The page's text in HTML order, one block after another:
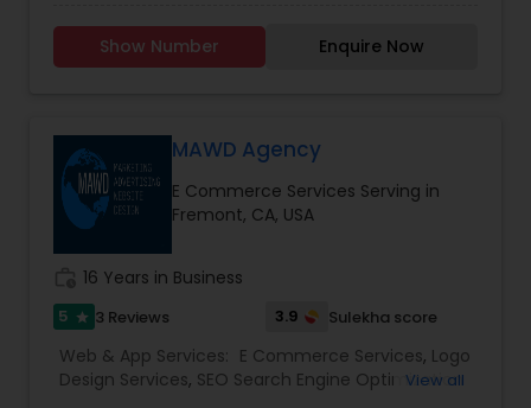
you don't need to introduce yourself'.We promise
to make your business a brand with our
design and development, our other
comprehensive services are Website
maintenance, Magento extension development,
SEO & Online marketing, Email marketing,
in your website for complete peace of mind.
Show Number Enquire Now
MAWD Agency
E Commerce Services Serving in
Fremont, CA, USA
16 Years in Business
5 star 3 Reviews 3.9 Sulekha score
Web & App Services: E Commerce Services, Logo
Design Services, SEO Search Engine Optimization
View all